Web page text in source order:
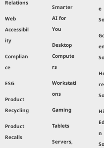
Relations
Web
Accessibil
ity
Complian
ce
ESG
Product
Recycling
Product
Recalls
Smarter
AI for
You
Desktop
Compute
rs
Workstati
ons
Gaming
Tablets
Servers,
e
re
n